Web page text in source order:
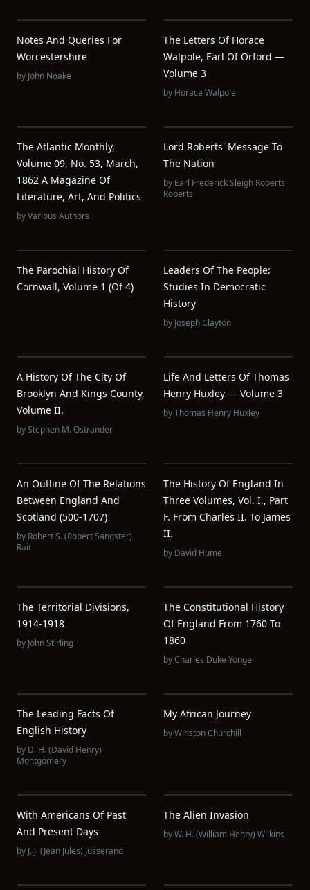
Notes And Queries For
Worcestershire
by John Noake
The Letters Of Horace
Walpole, Earl Of Orford —
Volume 3
by Horace Walpole
The Atlantic Monthly,
Volume 09, No. 53, March,
1862 A Magazine Of
Literature, Art, And Politics
byVarious Authors
Lord Roberts' Message To
The Nation
by Earl Frederick Sleigh Roberts
Roberts
The Parochial History Of
Cornwall, Volume 1 (of 4)
Leaders Of The People:
Studies In Democratic
History
by Joseph Clayton
A History Of The City Of
Brooklyn And Kings County,
Volume II.
byStephen M. Ostrander
Life And Letters Of Thomas
Henry Huxley — Volume 3
byThomas Henry Huxley
An Outline Of The Relations
Between England And
Scotland (500-1707)
by Robert S. (Robert Sangster)
Rait
The History Of England In
Three Volumes, Vol. I., Part
F. From Charles II. To James
II.
by David Hume
The Territorial Divisions,
1914-1918
by John Stirling
The Constitutional History
Of England From 1760 To
1860
byCharles Duke Yonge
The Leading Facts Of
English History
by D. H. (David Henry)
Montgomery
My African Journey
byWinston Churchill
With Americans Of Past
And Present Days
by J. J. (Jean Jules) Jusserand
The Alien Invasion
byW. H. (William Henry) Wilkins